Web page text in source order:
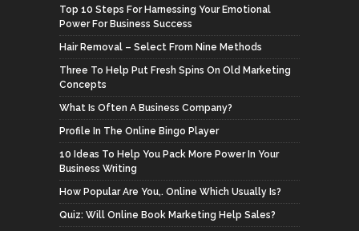
Top 10 Steps For Harnessing Your Emotional
Power For Business Success
Hair Removal – Select From Nine Methods
Three To Help Put Fresh Spins On Old Marketing
Concepts
What Is Often A Business Company?
Profile In The Online Bingo Player
10 Ideas To Help You Pack More Power In Your
Business Writing
How Popular Are You,. Online Which Usually Is?
Quiz: Will Online Book Marketing Help Sales?